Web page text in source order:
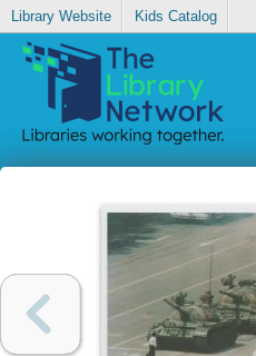
Library Website Kids Catalog